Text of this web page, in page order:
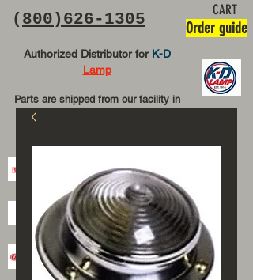
( 800)626-1305
Authorized Distributor for K-D
Lamp
Parts are shipped from our facility in
CART
Order guide